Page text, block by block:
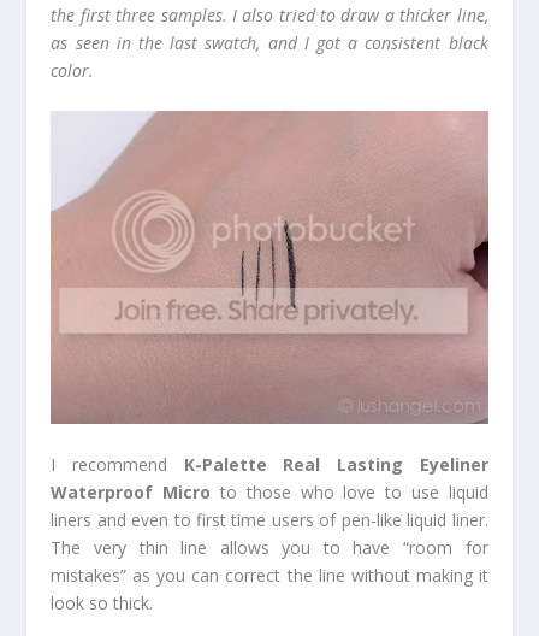
the first three samples. I also tried to draw a thicker line,
as seen in the last swatch, and I got a consistent black
color.
I recommend K-Palette Real Lasting Eyeliner
Waterproof Micro to those who love to use liquid
liners and even to first time users of pen-like liquid liner.
The very thin line allows you to have “room for
mistakes” as you can correct the line without making it
look so thick.